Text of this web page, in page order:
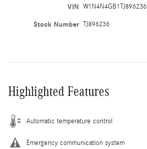
VIN W1N4N4GB1TJ896236
Stock Number TJ896236
Highlighted Features
Automatic temperature control
Emergency communication system